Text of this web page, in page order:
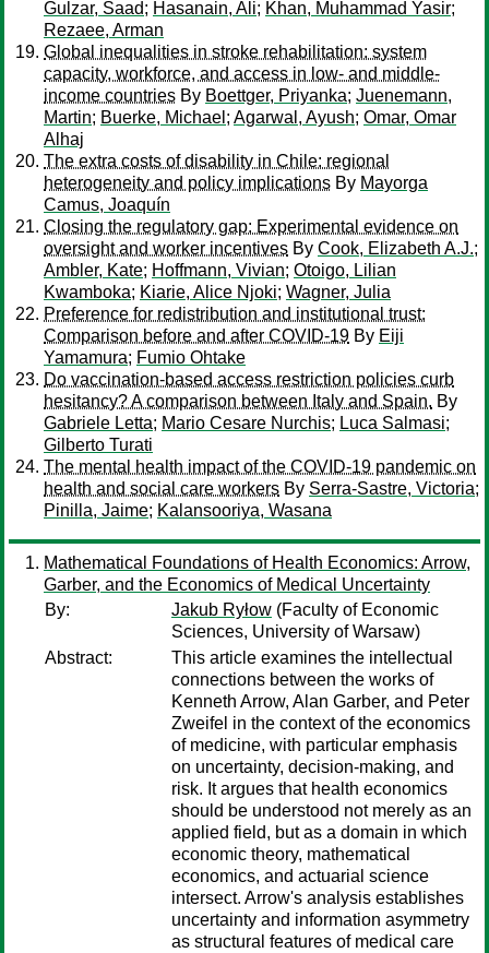
Gulzar, Saad; Hasanain, Ali; Khan, Muhammad Yasir;
Rezaee, Arman
Global inequalities in stroke rehabilitation: system
capacity, workforce, and access in low- and middle-
income countries By Boettger, Priyanka; Juenemann,
Martin; Buerke, Michael ; Agarwal, Ayush; Omar, Omar
Alhaj
The extra costs of disability in Chile: regional
heterogeneity and policy implications By Mayorga
Camus, Joaquín
Closing the regulatory gap: Experimental evidence on
oversight and worker incentives By Cook, Elizabeth A.J.;
Ambler, Kate; Hoffmann, Vivian; Otoigo, Lilian
Kwamboka; Kiarie, Alice Njoki; Wagner, Julia
Preference for redistribution and institutional trust:
Comparison before and after COVID-19 By Eiji
Yamamura; Fumio Ohtake
Do vaccination-based access restriction policies curb
hesitancy? A comparison between Italy and Spain. By
Gabriele Letta; Mario Cesare Nurchis; Luca Salmasi;
Gilberto Turati
The mental health impact of the COVID‐19 pandemic on
health and social care workers By Serra‐Sastre, Victoria;
Pinilla, Jaime; Kalansooriya, Wasana
Mathematical Foundations of Health Economics: Arrow,
Garber, and the Economics of Medical Uncertainty
By:
Jakub Ryłow (Faculty of Economic
Sciences, University of Warsaw)
Abstract:
This article examines the intellectual
connections between the works of
Kenneth Arrow, Alan Garber, and Peter
Zweifel in the context of the economics
of medicine, with particular emphasis
on uncertainty, decision-making, and
risk. It argues that health economics
should be understood not merely as an
applied field, but as a domain in which
economic theory, mathematical
economics, and actuarial science
intersect. Arrow's analysis establishes
uncertainty and information asymmetry
as structural features of medical care